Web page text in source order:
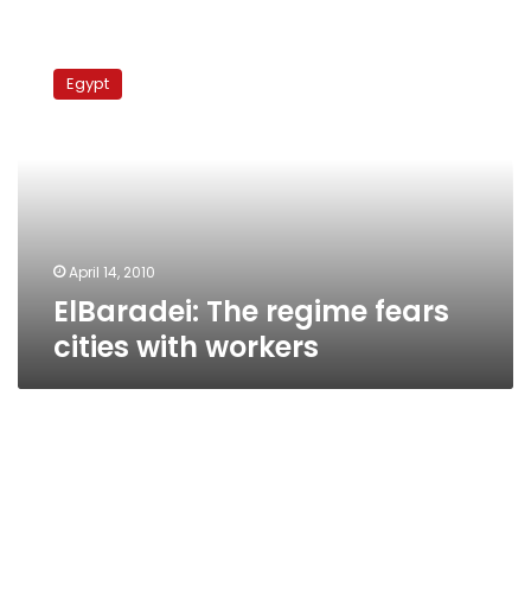
regimeEgypt
April 14, 2010
ElBaradei: The regime fears
cities with workers